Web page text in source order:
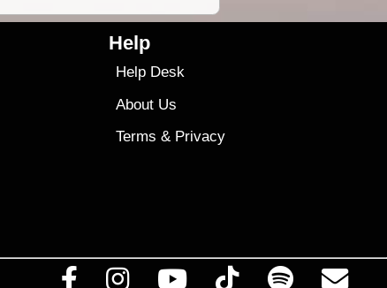
Help
Help Desk
About Us
Terms & Privacy